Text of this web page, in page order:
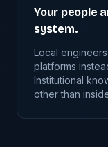
Your people
system.
Local
platforms
Institutional
other than